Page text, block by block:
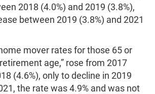
2018 (4.0%) and 2019 (3.8%),
between 2019 (3.8%) and 2021
mover rates for those 65 or
age,” rose from 2017
(4.6%), only to decline in 2019
the rate was 4.9% and was not